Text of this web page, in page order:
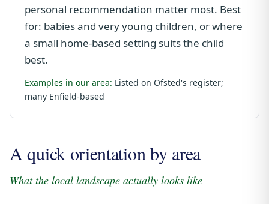
personal recommendation matter most. Best
for: babies and very young children, or where
a small home-based setting suits the child
best.
Examples in our area: Listed on Ofsted's register;
many Enfield-based
A quick orientation by area
What the local landscape actually looks like